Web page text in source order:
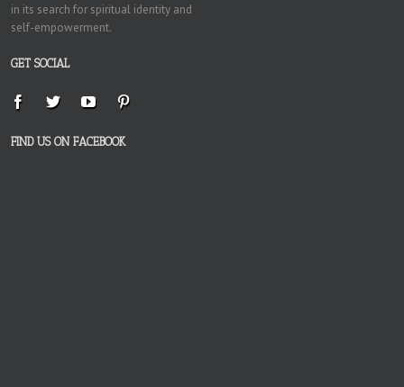
in its search for spiritual identity and
self-empowerment.
GET SOCIAL
FIND US ON FACEBOOK